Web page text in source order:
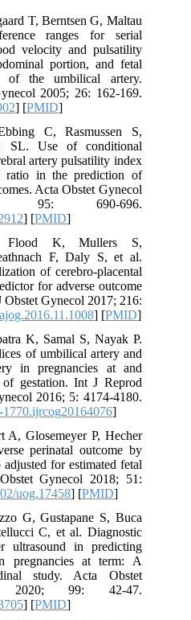
T, Berntsen G, Maltau
ranges for serial
velocity and pulsatility
portion, and fetal
of the umbilical artery.
2005; 26: 162-169.
] [PMID]
C, Rasmussen S,
SL. Use of conditional
artery pulsatility index
ratio in the prediction of
Acta Obstet Gynecol
95: 690-696.
] [PMID]
Flood K, Mullers S,
F, Daly S, et al.
of cerebro-placental
for adverse outcome
Gynecol 2017; 216:
] [PMID]
K, Samal S, Nayak P.
of umbilical artery and
in pregnancies at and
gestation. Int J Reprod
2016; 5: 4174-4180.
]
A, Glosemeyer P, Hecher
perinatal outcome by
for estimated fetal
Gynecol 2018; 51:
uog.17458] [PMID]
G, Gustapane S, Buca
C, et al. Diagnostic
ultrasound in predicting
pregnancies at term: A
study. Acta Obstet
2020; 99: 42-47.
] [PMID]